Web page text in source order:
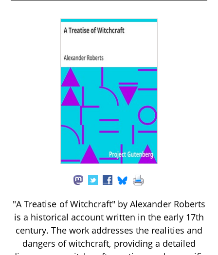
"A Treatise of Witchcraft" by Alexander Roberts
is a historical account written in the early 17th
century. The work addresses the realities and
dangers of witchcraft, providing a detailed